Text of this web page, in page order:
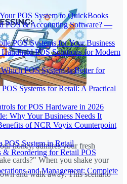
POS System to QuickBooks
POS & Accounting Software? —
POS Systems for Your Business
POS Solutions for Modern
POS System Is Better for
Systems for Retail: A Practical
for POS Hardware in 2026
Why Your Business Needs It
of NCR Voyix Counterpoint
POS System in Retail
Reordering for Retail POS
and Management: Complete
honey, admires your fresh
cards?" When you shake your
and walk away. This scenario